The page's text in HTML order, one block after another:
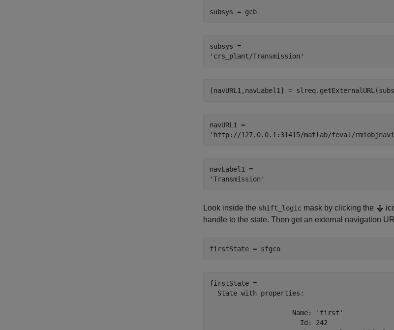
subsys = gcb
subsys =
[navURL1,navLabel1] =
navURL1 =
navLabel1 =
Look inside the shift_logic mask by clicking the
handle to the state. Then get an external navigation
firstState = sfgco
firstState =
  State with properties:
                     Name: 'first'
                       Id: 242